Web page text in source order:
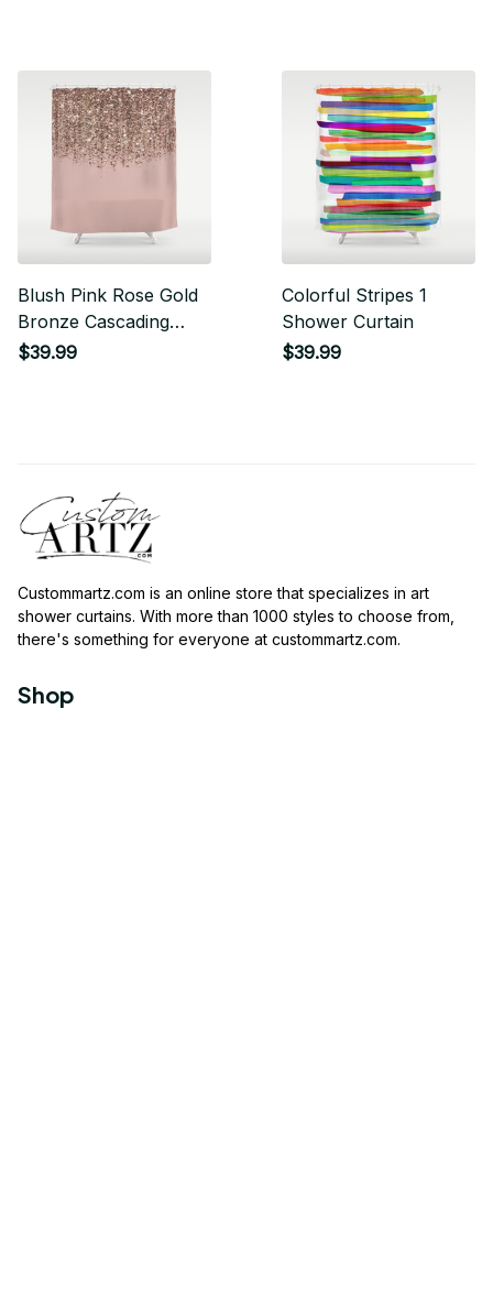
Blush Pink Rose Gold
Bronze Cascading
Glitter Shower Curtain
$39.99
Colorful Stripes 1
Shower Curtain
$39.99
Custommartz.com is an online store that specializes in art
shower curtains. With more than 1000 styles to choose from,
there's something for everyone at custommartz.com.
Shop